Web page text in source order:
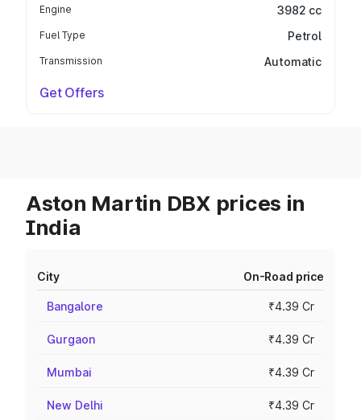
Engine 3982 cc
Fuel Type Petrol
Transmission Automatic
Get Offers
Aston Martin DBX prices in
India
City On-Road price
Bangalore ₹4.39 Cr
Gurgaon ₹4.39 Cr
Mumbai ₹4.39 Cr
New Delhi ₹4.39 Cr